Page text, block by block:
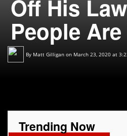
Off His
People
By Matt Gilligan on March 23, 2020 at
Trending Now